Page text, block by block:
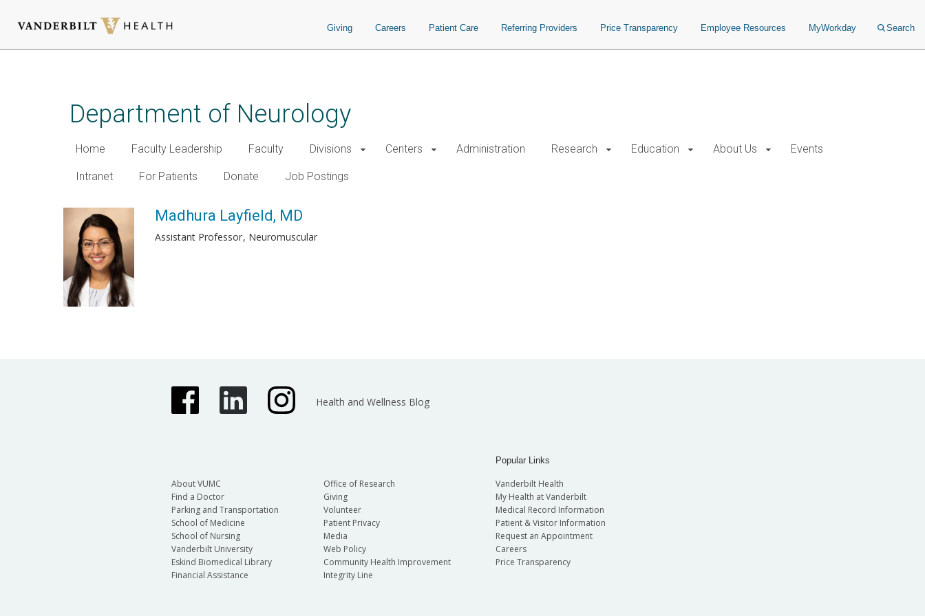
Giving Careers Patient Care Referring Providers Price Transparency Employee Resources MyWorkday Search
Department of Neurology
Home Faculty Leadership Faculty Divisions Centers Administration Research Education About Us Events
Intranet For Patients Donate Job Postings
Madhura Layfield, MD
Assistant Professor Neuromuscular
Health and Wellness Blog
About VUMC
Find a Doctor
Parking and Transportation
School of Medicine
School of Nursing
Vanderbilt University
Eskind Biomedical Library
Financial Assistance
Office of Research
Giving
Volunteer
Patient Privacy
Media
Web Policy
Community Health Improvement
Integrity Line
Popular Links
Vanderbilt Health
My Health at Vanderbilt
Medical Record Information
Patient & Visitor Information
Request an Appointment
Careers
Price Transparency